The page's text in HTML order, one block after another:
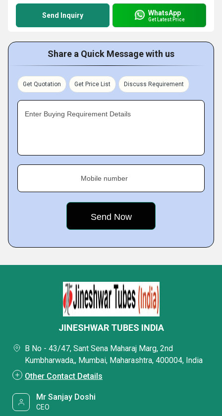
Send Inquiry WhatsApp
Get Latest Price
Share a Quick Message with us
Get Quotation Get Price List Discuss Requirement
Enter Buying Requirement Details
Mobile number
JINESHWAR TUBES INDIA
B No - 43/47, Sant Sena Maharaj Marg, 2nd
Kumbharwada,, Mumbai, Maharashtra, 400004, India
Other Contact Details
Mr Sanjay Doshi
CEO